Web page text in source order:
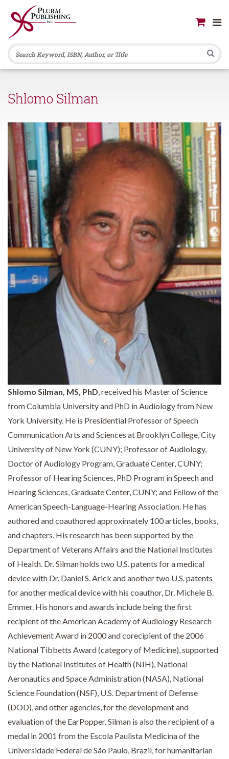
Shlomo Silman
Shlomo Silman, MS, PhD, received his Master of Science
from Columbia University and PhD in Audiology from New
York University. He is Presidential Professor of Speech
Communication Arts and Sciences at Brooklyn College, City
University of New York (CUNY); Professor of Audiology,
Doctor of Audiology Program, Graduate Center, CUNY;
Professor of Hearing Sciences, PhD Program in Speech and
Hearing Sciences, Graduate Center, CUNY; and Fellow of the
American Speech-Language-Hearing Association. He has
authored and coauthored approximately 100 articles, books,
and chapters. His research has been supported by the
Department of Veterans Affairs and the National Institutes
of Health. Dr. Silman holds two U.S. patents for a medical
device with Dr. Daniel S. Arick and another two U.S. patents
for another medical device with his coauthor, Dr. Michele B.
Emmer. His honors and awards include being the first
recipient of the American Academy of Audiology Research
Achievement Award in 2000 and corecipient of the 2006
National Tibbetts Award (category of Medicine), supported
by the National Institutes of Health (NIH), National
Aeronautics and Space Administration (NASA), National
Science Foundation (NSF), U.S. Department of Defense
(DOD), and other agencies, for the development and
evaluation of the EarPopper. Silman is also the recipient of a
medal in 2001 from the Escola Paulista Medicina of the
Universidade Federal de São Paulo, Brazil, for humanitarian